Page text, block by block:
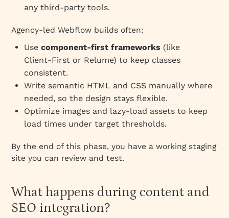
any third‑party tools.
Agency‑led Webflow builds often:
Usecomponent‑first frameworks (like
Client‑First or Relume) to keep classes
consistent.
Write semantic HTML and CSS manually where
needed, so the design stays flexible.
Optimize images and lazy‑load assets to keep
load times under target thresholds.
By the end of this phase, you have a working staging
site you can review and test.
What happens during content and
SEO integration?